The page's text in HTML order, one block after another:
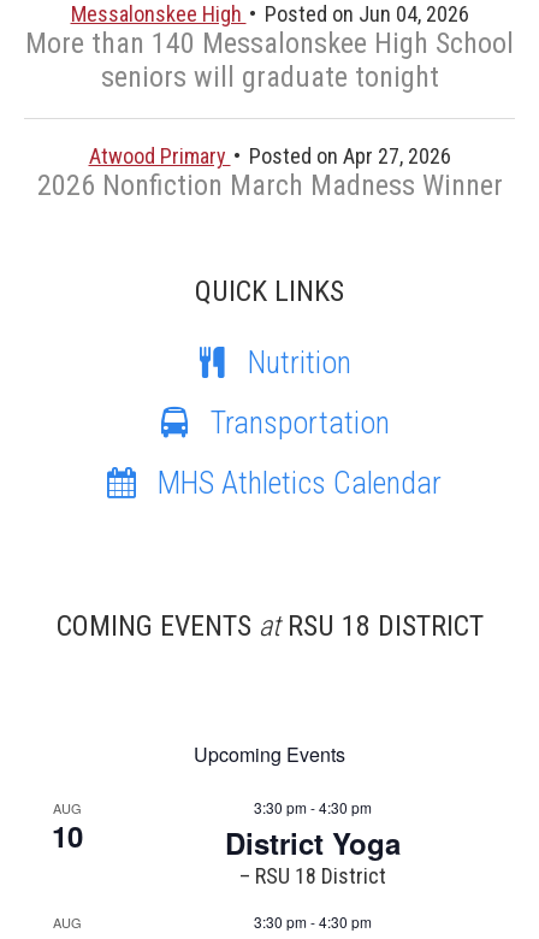
Messalonskee High Posted on Jun 04, 2026
More than 140 Messalonskee High School
seniors will graduate tonight
Atwood Primary Posted on Apr 27, 2026
2026 Nonfiction March Madness Winner
QUICK LINKS
Nutrition
Transportation
MHS Athletics Calendar
COMING EVENTS atRSU 18 DISTRICT
Upcoming Events
AUG
10
3:30 pm - 4:30 pm
District Yoga
– RSU 18 District
AUG 3:30 pm - 4:30 pm